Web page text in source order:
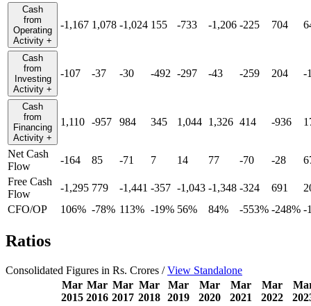
Cash
from
Operating
Activity +
-1,167 1,078 -1,024 155 -733 -1,206 -225 704
Cash
from
Investing
Activity +
-107 -37 -30 -492 -297 -43 -259 204 -
Cash
from
Financing
Activity +
1,110 -957 984 345 1,044 1,326 414 -936
Net Cash
Flow
-164 85 -71 7 14 77 -70 -28
Free Cash
Flow
-1,295 779 -1,441 -357 -1,043 -1,348 -324 691
CFO/OP
106% -78% 113% -19% 56% 84% -553% -248% -
Ratios
Consolidated Figures in Rs. Crores /View Standalone
Mar
2015
Mar
2016
Mar
2017
Mar
2018
Mar
2019
Mar
2020
Mar
2021
Mar
2022